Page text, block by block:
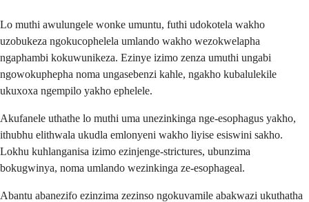
Lo muthi awulungele wonke umuntu, futhi udokotela wakho
uzobukeza ngokucophelela umlando wakho wezokwelapha
ngaphambi kokuwunikeza. Ezinye izimo zenza umuthi ungabi
ngowokuphepha noma ungasebenzi kahle, ngakho kubalulekile
ukuxoxa ngempilo yakho ephelele.
Akufanele uthathe lo muthi uma unezinkinga nge-esophagus yakho,
ithubhu elithwala ukudla emlonyeni wakho liyise esiswini sakho.
Lokhu kuhlanganisa izimo ezinjenge-strictures, ubunzima
bokugwinya, noma umlando wezinkinga ze-esophageal.
Abantu abanezifo ezinzima zezinso ngokuvamile abakwazi ukuthatha